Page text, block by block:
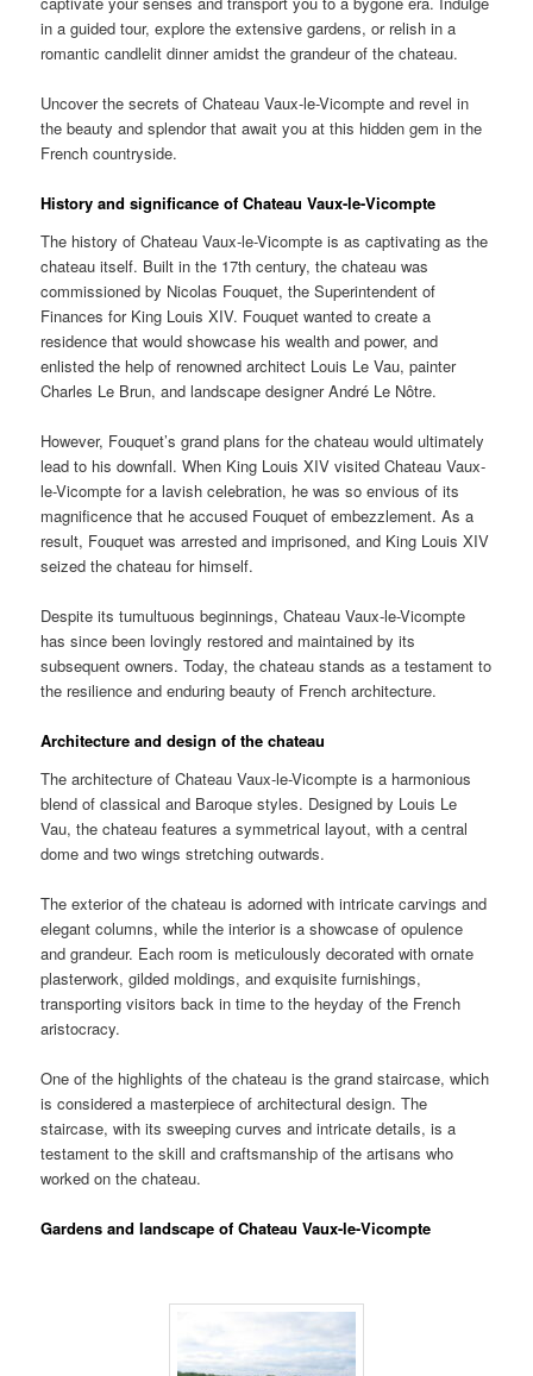
in a guided tour, explore the extensive gardens, or relish in a
romantic candlelit dinner amidst the grandeur of the chateau.
Uncover the secrets of Chateau Vaux-le-Vicompte and revel in
the beauty and splendor that await you at this hidden gem in the
French countryside.
History and significance of Chateau Vaux-le-Vicompte
The history of Chateau Vaux-le-Vicompte is as captivating as the
chateau itself. Built in the 17th century, the chateau was
commissioned by Nicolas Fouquet, the Superintendent of
Finances for King Louis XIV. Fouquet wanted to create a
residence that would showcase his wealth and power, and
enlisted the help of renowned architect Louis Le Vau, painter
Charles Le Brun, and landscape designer André Le Nôtre.
However, Fouquet’s grand plans for the chateau would ultimately
lead to his downfall. When King Louis XIV visited Chateau Vaux-
le-Vicompte for a lavish celebration, he was so envious of its
magnificence that he accused Fouquet of embezzlement. As a
result, Fouquet was arrested and imprisoned, and King Louis XIV
seized the chateau for himself.
Despite its tumultuous beginnings, Chateau Vaux-le-Vicompte
has since been lovingly restored and maintained by its
subsequent owners. Today, the chateau stands as a testament to
the resilience and enduring beauty of French architecture.
Architecture and design of the chateau
The architecture of Chateau Vaux-le-Vicompte is a harmonious
blend of classical and Baroque styles. Designed by Louis Le
Vau, the chateau features a symmetrical layout, with a central
dome and two wings stretching outwards.
The exterior of the chateau is adorned with intricate carvings and
elegant columns, while the interior is a showcase of opulence
and grandeur. Each room is meticulously decorated with ornate
plasterwork, gilded moldings, and exquisite furnishings,
transporting visitors back in time to the heyday of the French
aristocracy.
One of the highlights of the chateau is the grand staircase, which
is considered a masterpiece of architectural design. The
staircase, with its sweeping curves and intricate details, is a
testament to the skill and craftsmanship of the artisans who
worked on the chateau.
Gardens and landscape of Chateau Vaux-le-Vicompte